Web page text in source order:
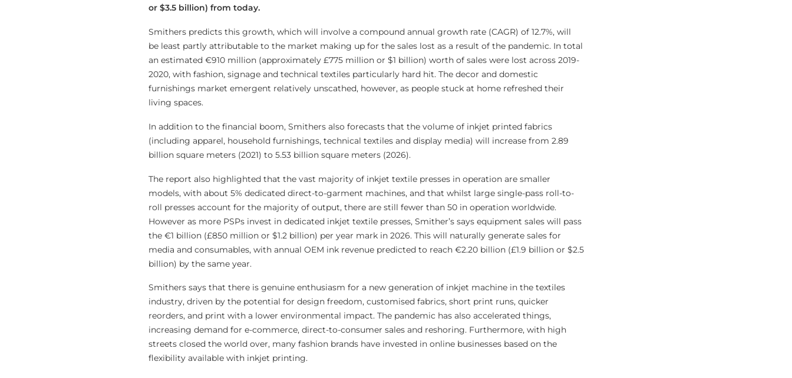
or $3.5 billion) from today.
Smithers predicts this growth, which will involve a compound annual growth rate (CAGR) of 12.7%, will
be least partly attributable to the market making up for the sales lost as a result of the pandemic. In total
an estimated €910 million (approximately £775 million or $1 billion) worth of sales were lost across 2019-
2020, with fashion, signage and technical textiles particularly hard hit. The decor and domestic
furnishings market emergent relatively unscathed, however, as people stuck at home refreshed their
living spaces.
In addition to the financial boom, Smithers also forecasts that the volume of inkjet printed fabrics
(including apparel, household furnishings, technical textiles and display media) will increase from 2.89
billion square meters (2021) to 5.53 billion square meters (2026).
The report also highlighted that the vast majority of inkjet textile presses in operation are smaller
models, with about 5% dedicated direct-to-garment machines, and that whilst large single-pass roll-to-
roll presses account for the majority of output, there are still fewer than 50 in operation worldwide.
However as more PSPs invest in dedicated inkjet textile presses, Smither’s says equipment sales will pass
the €1 billion (£850 million or $1.2 billion) per year mark in 2026. This will naturally generate sales for
media and consumables, with annual OEM ink revenue predicted to reach €2.20 billion (£1.9 billion or $2.5
billion) by the same year.
Smithers says that there is genuine enthusiasm for a new generation of inkjet machine in the textiles
industry, driven by the potential for design freedom, customised fabrics, short print runs, quicker
reorders, and print with a lower environmental impact. The pandemic has also accelerated things,
increasing demand for e-commerce, direct-to-consumer sales and reshoring. Furthermore, with high
streets closed the world over, many fashion brands have invested in online businesses based on the
flexibility available with inkjet printing.